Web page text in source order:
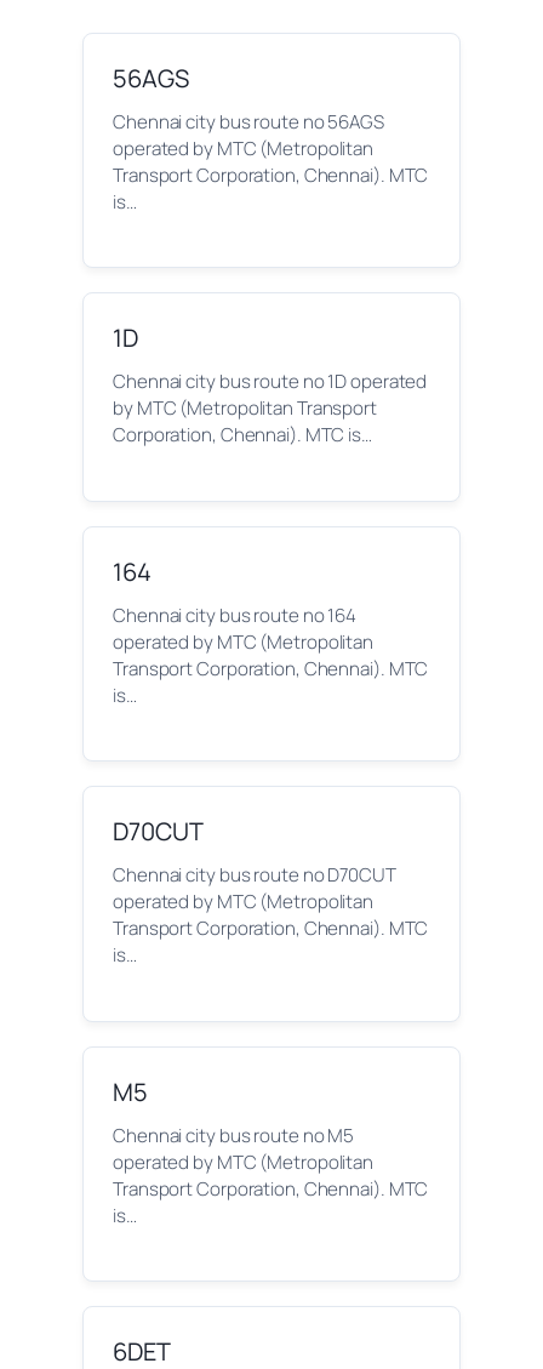
56AGS
Chennai city bus route no 56AGS
operated by MTC (Metropolitan
Transport Corporation, Chennai). MTC
is…
1D
Chennai city bus route no 1D operated
by MTC (Metropolitan Transport
Corporation, Chennai). MTC is…
164
Chennai city bus route no 164
operated by MTC (Metropolitan
Transport Corporation, Chennai). MTC
is…
D70CUT
Chennai city bus route no D70CUT
operated by MTC (Metropolitan
Transport Corporation, Chennai). MTC
is…
M5
Chennai city bus route no M5
operated by MTC (Metropolitan
Transport Corporation, Chennai). MTC
is…
6DET